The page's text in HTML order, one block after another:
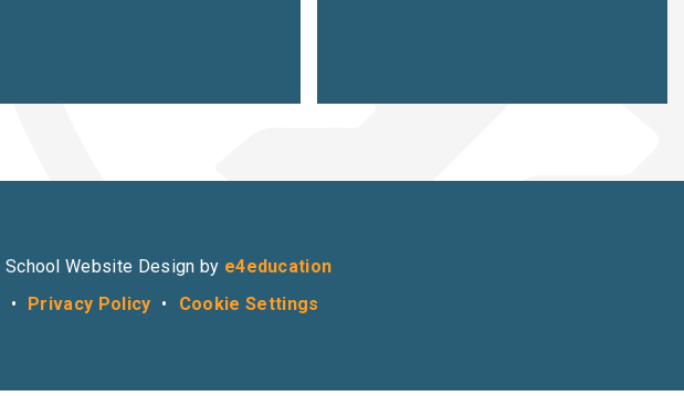
School Website Design by e4education
• Privacy Policy • Cookie Settings